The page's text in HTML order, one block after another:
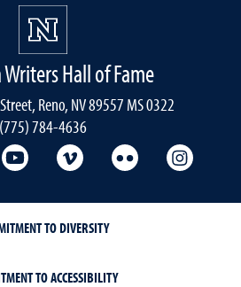
Hall of Fame
Reno, NV 89557 MS 0322
(775) 784-4636
Twitter
Libraries Facebook
University Libraries YouTube
University Vimeo
University
TO DIVERSITY
TO ACCESSIBILITY